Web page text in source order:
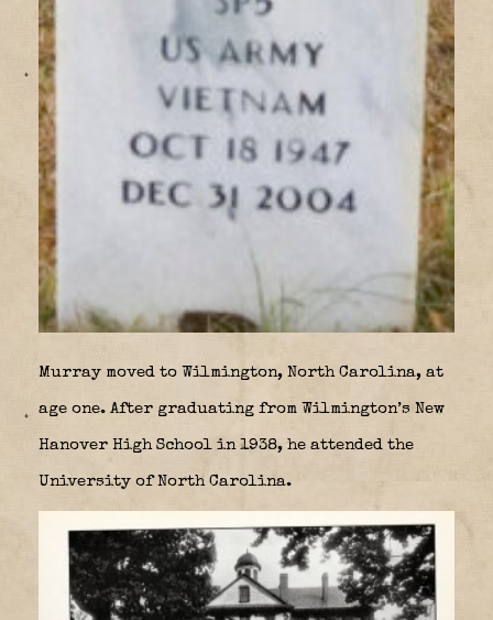
Murray moved to Wilmington, North Carolina, at
age one. After graduating from Wilmington’s New
Hanover High School in 1938, he attended the
University of North Carolina.